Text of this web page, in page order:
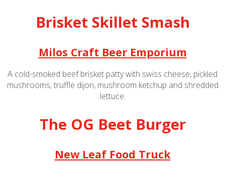
Brisket Skillet Smash
Milos Craft Beer Emporium
A cold-smoked beef brisket patty with swiss cheese, pickled
mushrooms, truffle dijon, mushroom ketchup and shredded
lettuce.
The OG Beet Burger
New Leaf Food Truck